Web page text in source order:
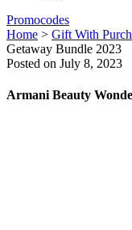
Promocodes
Home > Gift With
Getaway Bundle​ 2023
Posted on July 8, 2023
Armani Beauty